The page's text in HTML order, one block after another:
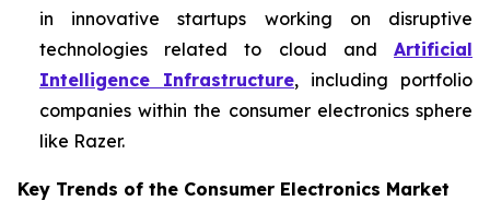
in innovative startups working on disruptive
technologies related to cloud and Artificial
Intelligence Infrastructure, including portfolio
companies within the consumer electronics sphere
like Razer.
Key Trends of the Consumer Electronics Market